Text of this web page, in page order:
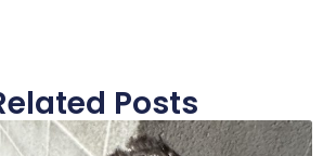
Posts